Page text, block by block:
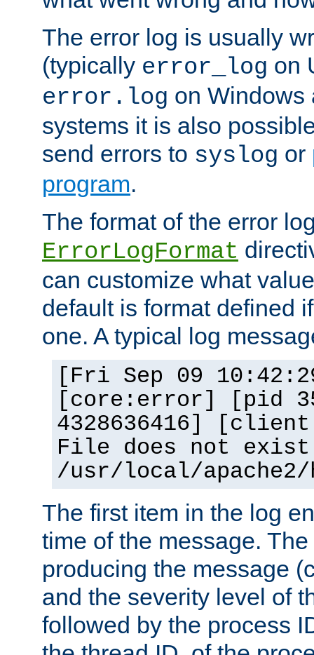
The error log is usually
(typically error_log on
error.log on Windows
systems it is also
send errors to syslog or
program.
The format of the error
ErrorLogFormat
can customize what
default is format defined
one. A typical log
[Fri Sep 09
[core:error] [pid
4328636416]
File does not
/usr/local/
The first item in the log
time of the message.
producing the message
and the severity level of
followed by the process